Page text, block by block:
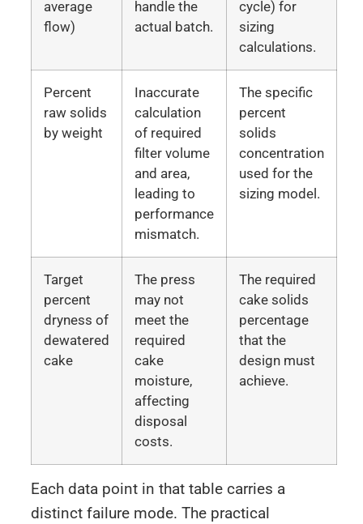
average
flow)
handle the
actual batch.
cycle) for
sizing
calculations.
Percent
raw solids
by weight
Inaccurate
calculation
of required
filter volume
and area,
leading to
performance
mismatch.
The specific
percent
solids
concentration
used for the
sizing model.
Target
percent
dryness of
dewatered
cake
The press
may not
meet the
required
cake
moisture,
affecting
disposal
costs.
The required
cake solids
percentage
that the
design must
achieve.
Each data point in that table carries a
distinct failure mode. The practical